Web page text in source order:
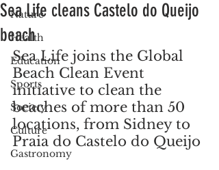
Nature
Health
Education
Sports
Society
Culture
Gastronomy
Sea Life cleans Castelo do Queijo
beach
Sea Life joins the Global
Beach Clean Event
initiative to clean the
beaches of more than 50
locations, from Sidney to
Praia do Castelo do Queijo